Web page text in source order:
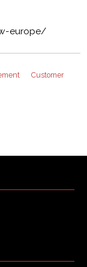
europe/
Customer